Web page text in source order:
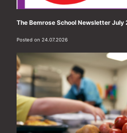
The Bemrose School Newsletter July
Posted on 24.07.2026